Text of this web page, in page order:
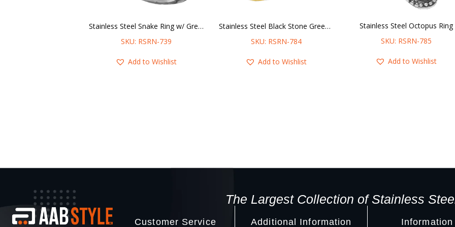
Stainless Steel Snake Ring w/ Green Stone Eyes
SKU: RSRN-739
Add to Wishlist
Stainless Steel Black Stone Greek Key Ring
SKU: RSRN-784
Add to Wishlist
Stainless Steel Octopus Ring
SKU: RSRN-785
Add to Wishlist
The Largest Collection of Stainless
Customer Service Additional Information Information